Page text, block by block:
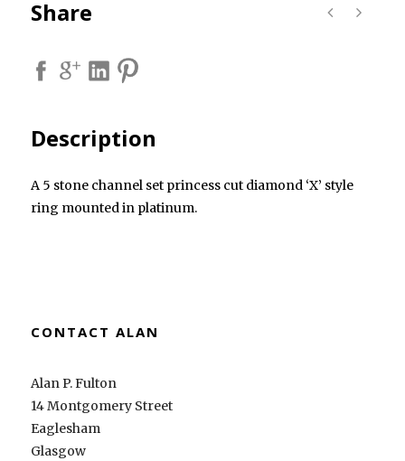
Share
Description
A 5 stone channel set princess cut diamond ‘X’ style
ring mounted in platinum.
CONTACT ALAN
Alan P. Fulton
14 Montgomery Street
Eaglesham
Glasgow